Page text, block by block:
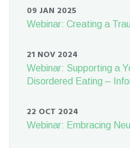
09 JAN 2025
Webinar: Creating a
21 NOV 2024
Webinar: Supporting a
Disordered Eating –
22 OCT 2024
Webinar: Embracing